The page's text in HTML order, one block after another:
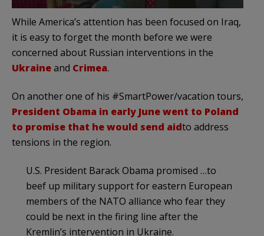
While America’s attention has been focused on Iraq,
it is easy to forget the month before we were
concerned about Russian interventions in the
Ukraineand Crimea.
On another one of his #SmartPower/vacation tours,
President Obama in early June went to Poland
to promise that he would send aidto address
tensions in the region.
U.S. President Barack Obama promised …to
beef up military support for eastern European
members of the NATO alliance who fear they
could be next in the firing line after the
Kremlin’s intervention in Ukraine.